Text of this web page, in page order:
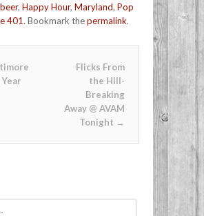
, Happy Hour, Maryland, Pop
401. Bookmark thepermalink.
Flicks From
the Hill-
Breaking
Away @ AVAM
Tonight →